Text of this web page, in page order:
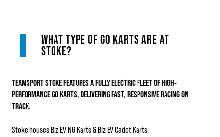
WHAT TYPE OF GO KARTS ARE AT
STOKE?
TEAMSPORT STOKE FEATURES A FULLY ELECTRIC FLEET OF HIGH-
PERFORMANCE GO KARTS, DELIVERING FAST, RESPONSIVE RACING ON
TRACK.
Stoke houses Biz EV NG Karts & Biz EV Cadet Karts.